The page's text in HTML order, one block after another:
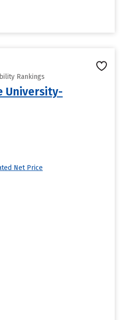
Rankings
University-
Net Price